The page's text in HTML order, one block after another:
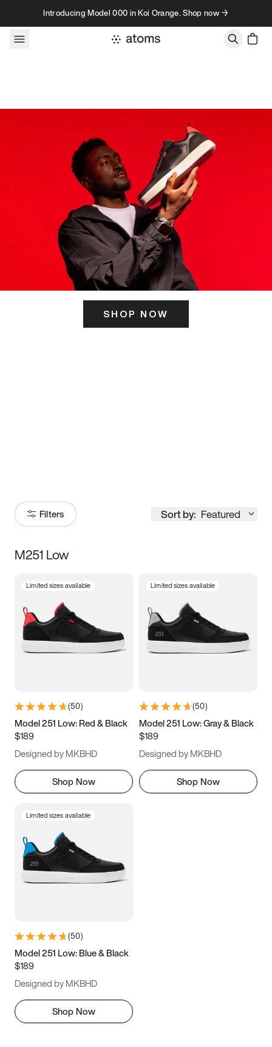
Skip to contentIntroducing Model 000 in Koi Orange. Shop now →
SHOP NOW
Filters Sort by: Featured
Size
5 5.5 6
7 7.5 8 8.5
11 11.5 12
13
M251 Low
Limited sizes available
(50)
Model 251 Low: Red & Black
$189
Designed by MKBHD
Shop Now
Limited sizes available
(50)
Model 251 Low: Gray & Black
$189
Designed by MKBHD
Shop Now
Limited sizes available
(50)
Model 251 Low: Blue & Black
$189
Designed by MKBHD
Shop Now